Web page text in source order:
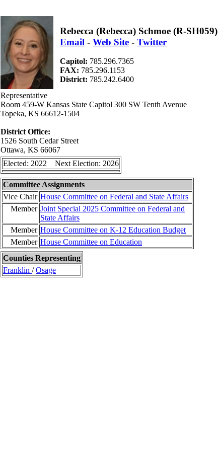
Rebecca (Rebecca) Schmoe (R-SH059)
Email - Web Site - Twitter
Capitol: 785.296.7365
FAX: 785.296.1153
District: 785.242.6400
Representative
Room 459-W Kansas State Capitol 300 SW Tenth Avenue
Topeka, KS 66612-1504
District Office:
1526 South Cedar Street
Ottawa, KS 66067
Elected: 2022 Next Election: 2026
Committee Assignments
Vice Chair House Committee on Federal and State Affairs
Member Joint Special 2025 Committee on Federal and
State Affairs
Member House Committee on K-12 Education Budget
Member House Committee on Education
Counties Representing
Franklin /Osage